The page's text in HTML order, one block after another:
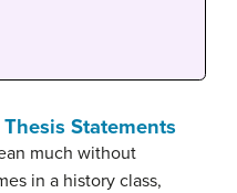
Statements
much without
in a history class,